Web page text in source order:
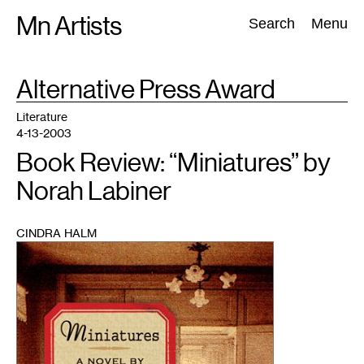
Mn Artists Search Menu
Search:
All(2389) Performing Arts(843) Visual Art(798
TAG
:Alternative Press Award
Literature
4-13-2003
Book Review: “Miniatures” by
Norah Labiner
CINDRA HALM